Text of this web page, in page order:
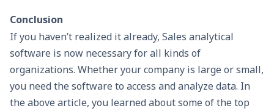
Conclusion
If you haven’t realized it already, Sales analytical
software is now necessary for all kinds of
organizations. Whether your company is large or small,
you need the software to access and analyze data. In
the above article, you learned about some of the top